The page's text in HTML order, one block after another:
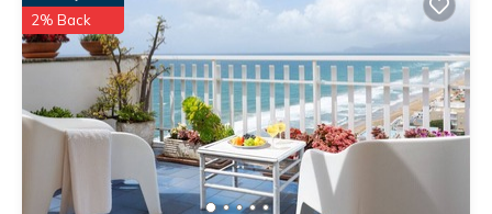
2% Back